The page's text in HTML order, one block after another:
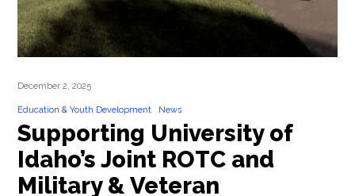
December 2, 2025
Education & Youth Development News
Supporting University of
Idaho’s Joint ROTC and
Military & Veteran